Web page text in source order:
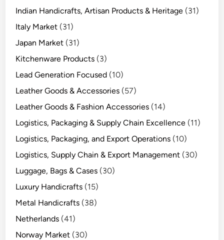
Indian Handicrafts, Artisan Products & Heritage (31)
Italy Market (31)
Japan Market (31)
Kitchenware Products (3)
Lead Generation Focused (10)
Leather Goods & Accessories (57)
Leather Goods & Fashion Accessories (14)
Logistics, Packaging & Supply Chain Excellence (11)
Logistics, Packaging, and Export Operations (10)
Logistics, Supply Chain & Export Management (30)
Luggage, Bags & Cases (30)
Luxury Handicrafts (15)
Metal Handicrafts (38)
Netherlands (41)
Norway Market (30)